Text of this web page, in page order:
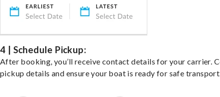
4 | Schedule Pickup:
After booking, you’ll receive contact details for your carrier.
pickup details and ensure your boat is ready for safe